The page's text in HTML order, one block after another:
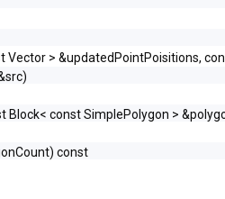
Vector > &updatedPointPoisitions,
const SimplePolygon >
const